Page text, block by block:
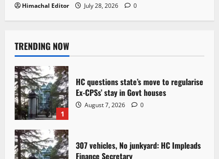
Himachal Editor July 28, 2026 0
TRENDING NOW
1
HC questions state’s move to regularise
Ex-CPSs’ stay in Govt houses
August 7, 2026 0
307 vehicles, No junkyard: HC Impleads
Finance Secretary